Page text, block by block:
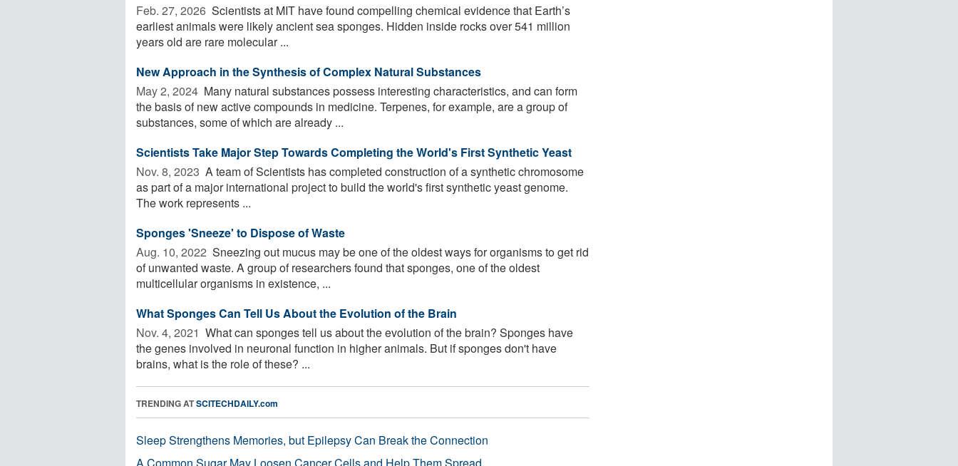
Feb. 27, 2026  Scientists at MIT have found compelling chemical evidence that Earth’s
earliest animals were likely ancient sea sponges. Hidden inside rocks over 541 million
years old are rare molecular ...
New Approach in the Synthesis of Complex Natural Substances
May 2, 2024  Many natural substances possess interesting characteristics, and can form
the basis of new active compounds in medicine. Terpenes, for example, are a group of
substances, some of which are already ...
Scientists Take Major Step Towards Completing the World's First Synthetic Yeast
Nov. 8, 2023  A team of Scientists has completed construction of a synthetic chromosome
as part of a major international project to build the world's first synthetic yeast genome.
The work represents ...
Sponges 'Sneeze' to Dispose of Waste
Aug. 10, 2022  Sneezing out mucus may be one of the oldest ways for organisms to get rid
of unwanted waste. A group of researchers found that sponges, one of the oldest
multicellular organisms in existence, ...
What Sponges Can Tell Us About the Evolution of the Brain
Nov. 4, 2021  What can sponges tell us about the evolution of the brain? Sponges have
the genes involved in neuronal function in higher animals. But if sponges don't have
brains, what is the role of these? ...
TRENDING ATSCITECHDAILY.com
Sleep Strengthens Memories, but Epilepsy Can Break the Connection
A Common Sugar May Loosen Cancer Cells and Help Them Spread